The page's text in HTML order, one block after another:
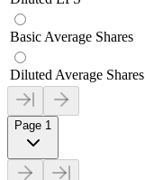
Basic Average Shares
Diluted Average Shares
Page 1